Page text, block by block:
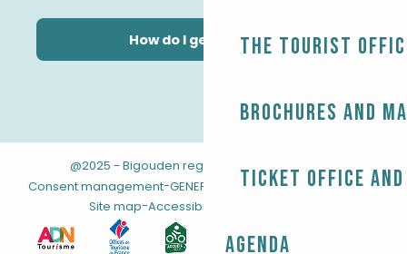
The Tourist
Brochures and
Ticket office and
Agenda
How do I get there?
@2025 - Bigouden region Legal information-
Consent management-GENERAL TERMS AND CONDITIONS
-
Site map-Accessibility: not compliant